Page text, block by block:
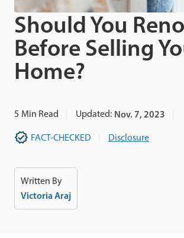
Should You
Before Selling
Home?
5 Min Read Updated: Nov. 7, 2023
FACT-CHECKED Disclosure
Written By
Victoria Araj